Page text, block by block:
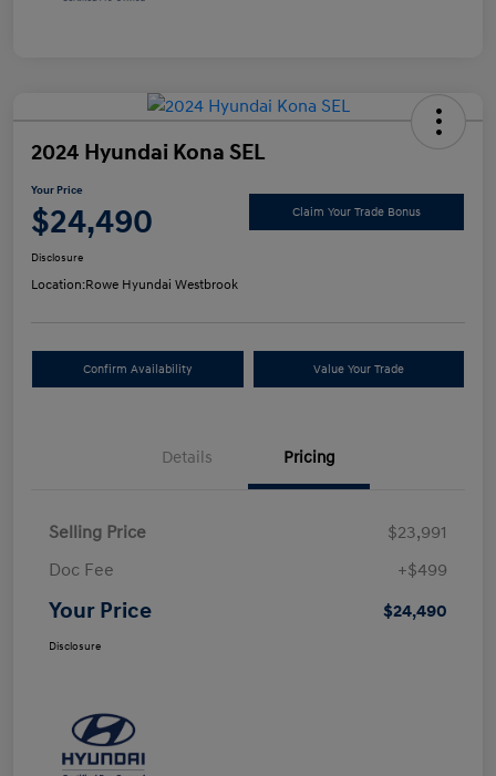
2024 Hyundai Kona SEL
Your Price
$24,490 Claim Your Trade Bonus
Disclosure
Location:Rowe Hyundai Westbrook
Confirm Availability Value Your Trade
Details Pricing
Selling Price
$23,991
Doc Fee
+$499
Your Price $24,490
Disclosure